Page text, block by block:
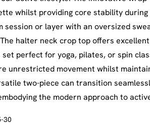
whilst providing core stability
session or layer with an oversized
halter neck crop top offers
perfect for yoga, pilates, or spin
unrestricted movement whilst
two-piece can transition
the modern approach to
30